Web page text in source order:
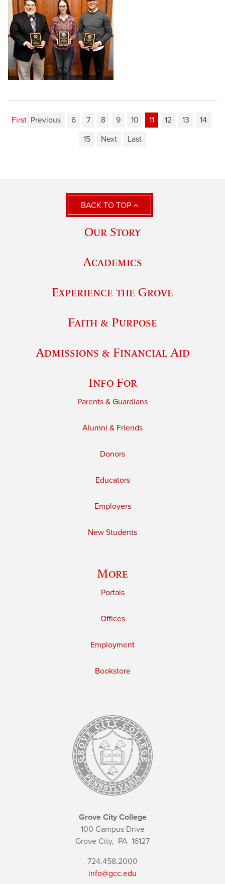
First Previous 6 7 8 9 10 11 12 13
14
15
Next Last
BACK TO TOP
Our Story
Academics
Experience the Grove
Faith & Purpose
Admissions & Financial Aid
Info For
Parents & Guardians
Alumni & Friends
Donors
Educators
Employers
New Students
More
Portals
Offices
Employment
Bookstore
Grove City College
100 Campus Drive
Grove City, PA 16127
724.458.2000
info@gcc.edu